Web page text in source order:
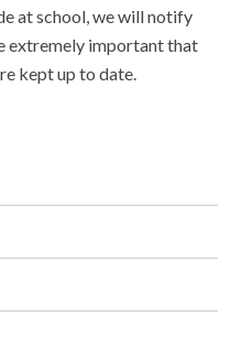
at school, we will notify
extremely important that
kept up to date.